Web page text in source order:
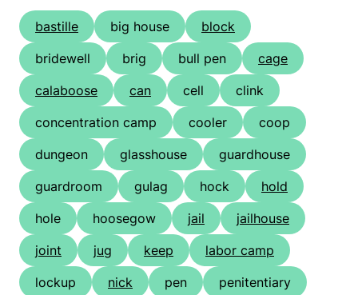
bastille big house
block
bridewell
brig bull pen
cage
calaboose
can cell
clink
concentration camp
cooler
coop
dungeon
glasshouse
guardhouse
guardroom
gulag hock
hold
hole
hoosegow jail
jailhouse
joint
jug keep
labor camp
lockup
nick pen
penitentiary